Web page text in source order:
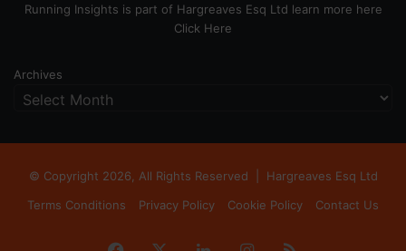
Running Insights is part of Hargreaves Esq Ltd learn more here
Click Here
Archives
© Copyright 2026, All Rights Reserved | Hargreaves Esq Ltd
Terms Conditions
Privacy Policy Cookie Policy Contact Us